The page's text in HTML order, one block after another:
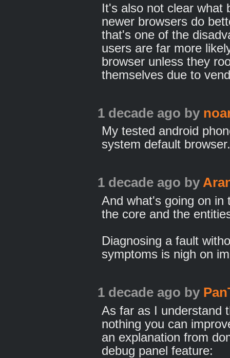
It's also not clear what
newer browsers do
that's one of the
users are far more
browser unless they
themselves due to
1 decade ago by
My tested android
system default browser.
1 decade ago by
And what's going on in
the core and the
Diagnosing a fault
symptoms is nigh on
1 decade ago by
As far as I understand
nothing you can
an explanation from
debug panel feature: